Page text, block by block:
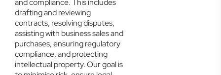
and compliance. This includes
drafting and reviewing
contracts, resolving disputes,
assisting with business sales and
purchases, ensuring regulatory
compliance, and protecting
intellectual property. Our goal is